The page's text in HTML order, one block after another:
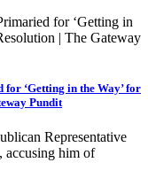
‘Getting in the Way’ for
Pundit
Representative
accusing him of